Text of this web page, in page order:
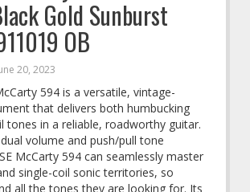
Gold Sunburst
OB
20, 2023
594 is a versatile, vintage-
that delivers both humbucking
tones in a reliable, roadworthy guitar.
volume and push/pull tone
McCarty 594 can seamlessly master
single-coil sonic territories, so
all the tones they are looking for. Its